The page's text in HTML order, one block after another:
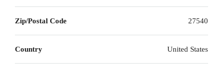
Zip/Postal Code 27540
Country United States